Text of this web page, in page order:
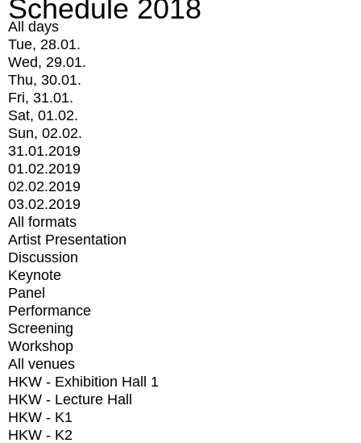
Schedule 2018
All days
Tue, 28.01.
Wed, 29.01.
Thu, 30.01.
Fri, 31.01.
Sat, 01.02.
Sun, 02.02.
31.01.2019
01.02.2019
02.02.2019
03.02.2019
All formats
Artist Presentation
Discussion
Keynote
Panel
Performance
Screening
Workshop
All venues
HKW - Exhibition Hall 1
HKW - Lecture Hall
HKW - K1
HKW - K2